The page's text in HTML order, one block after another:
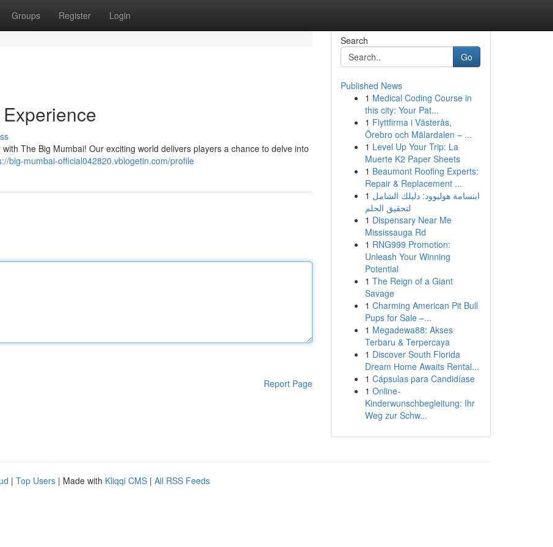
Groups Register Login
The Big Mumbai! Our exciting world delivers players a chance to delve into
big-mumbai-official042820.vblogetin.com/profile
Report Page
Search
Go
Published News
1 Medical Coding Course in
this city: Your Pat...
1 Flyttfirma i Västerås,
Örebro och Mälardalen – ...
1 Level Up Your Trip: La
Muerte K2 Paper Sheets
1 Beaumont Roofing Experts:
Repair & Replacement ...
1 ابتسامة هوليوود: دليلك الشامل
لتحقيق الحلم
1 Dispensary Near Me
Mississauga Rd
1 RNG999 Promotion:
Unleash Your Winning
Potential
1 The Reign of a Giant
Savage
1 Charming American Pit Bull
Pups for Sale –...
1 Megadewa88: Akses
Terbaru & Terpercaya
1 Discover South Florida
Dream Home Awaits Rental...
1 Cápsulas para Candidíase
1 Online-
Kinderwunschbegleitung: Ihr
Weg zur Schw...
| Top Users | Made with Kliqqi CMS | All RSS Feeds